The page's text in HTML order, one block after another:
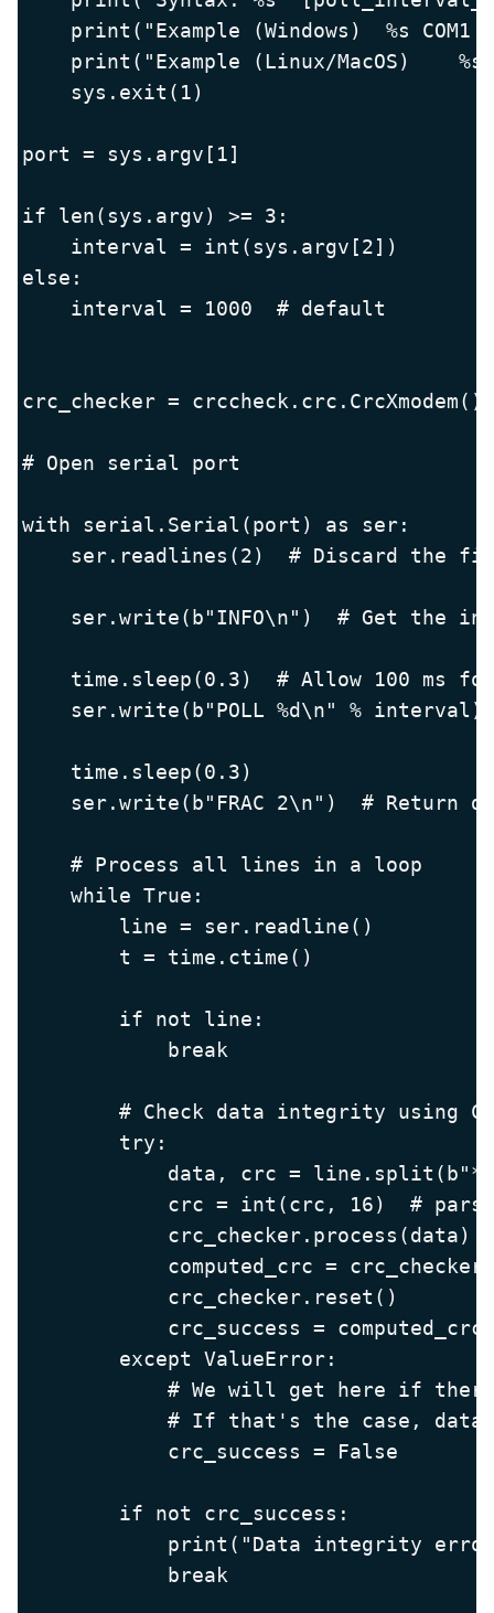
print("Example (Windows)  %s COM1
print("Example (Linux/MacOS)
    sys.exit(1)
port = sys.argv[1]
if len(sys.argv) >= 3:
    interval = int(sys.argv[2])
else:
    interval = 1000  # default
crc_checker = crccheck.crc.CrcXmodem()
# Open serial port
with serial.Serial(port) as ser:
ser.readlines(2)  # Discard the
ser.write(b"INFO\n")  # Get the
time.sleep(0.3)  # Allow 100 ms
ser.write(b"POLL %d\n" % interval)
    time.sleep(0.3)
ser.write(b"FRAC 2\n")  # Return
    # Process all lines in a loop
    while True:
        line = ser.readline()
        t = time.ctime()
        if not line:
            break
# Check data integrity using
        try:
data, crc =
crc = int(crc, 16)  #
            crc_checker.process(data)
computed_crc =
            crc_checker.reset()
crc_success = computed_crc
        except ValueError:
# We will get here if
# If that's the case,
            crc_success = False
        if not crc_success:
print("Data integrity
            break